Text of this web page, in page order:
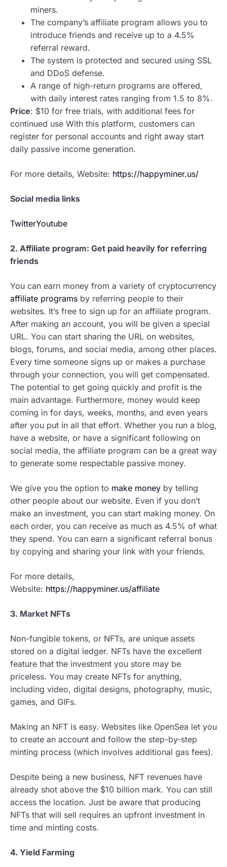
miners.
The company’s affiliate program allows you to
introduce friends and receive up to a 4.5%
referral reward.
The system is protected and secured using SSL
and DDoS defense.
A range of high-return programs are offered,
with daily interest rates ranging from 1.5 to 8%.
Price: $10 for free trials, with additional fees for
continued use With this platform, customers can
register for personal accounts and right away start
daily passive income generation.
For more details, Website: https://happyminer.us/
Social media links
TwitterYoutube
2. Affiliate program: Get paid heavily for referring
friends
You can earn money from a variety of cryptocurrency
affiliate programs by referring people to their
websites. It’s free to sign up for an affiliate program.
After making an account, you will be given a special
URL. You can start sharing the URL on websites,
blogs, forums, and social media, among other places.
Every time someone signs up or makes a purchase
through your connection, you will get compensated.
The potential to get going quickly and profit is the
main advantage. Furthermore, money would keep
coming in for days, weeks, months, and even years
after you put in all that effort. Whether you run a blog,
have a website, or have a significant following on
social media, the affiliate program can be a great way
to generate some respectable passive money.
We give you the option to make money by telling
other people about our website. Even if you don’t
make an investment, you can start making money. On
each order, you can receive as much as 4.5% of what
they spend. You can earn a significant referral bonus
by copying and sharing your link with your friends.
For more details,
Website: https://happyminer.us/affiliate
3. Market NFTs
Non-fungible tokens, or NFTs, are unique assets
stored on a digital ledger. NFTs have the excellent
feature that the investment you store may be
priceless. You may create NFTs for anything,
including video, digital designs, photography, music,
games, and GIFs.
Making an NFT is easy. Websites like OpenSea let you
to create an account and follow the step-by-step
minting process (which involves additional gas fees).
Despite being a new business, NFT revenues have
already shot above the $10 billion mark. You can still
access the location. Just be aware that producing
NFTs that will sell requires an upfront investment in
time and minting costs.
4. Yield Farming